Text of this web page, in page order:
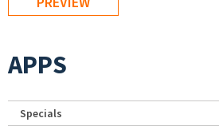
APPS
Specials